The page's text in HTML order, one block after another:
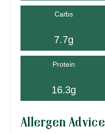
Carbs
7.7g
Protein
16.3g
Allergen Advice